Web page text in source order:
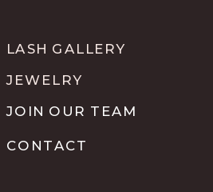
JOIN OUR TEAM
JEWELRY
LASH GALLERY
CONTACT